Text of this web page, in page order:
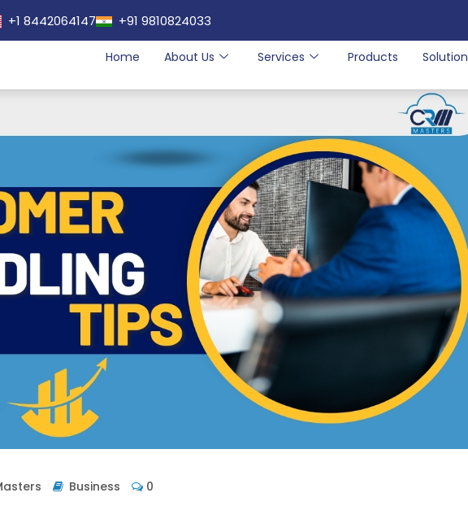
+1 8442064147 +91 9810824033
Home About Us Services Products Solution
Business 0